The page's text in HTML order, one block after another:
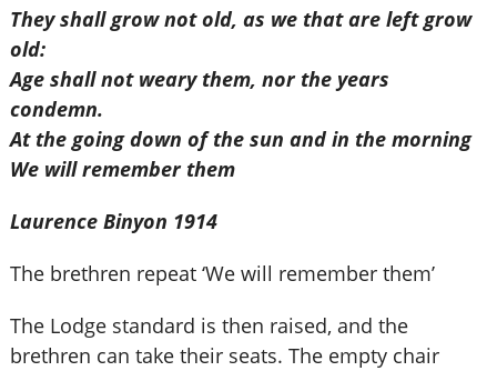
They shall grow not old, as we that are left grow
old:
Age shall not weary them, nor the years
condemn.
At the going down of the sun and in the morning
We will remember them
Laurence Binyon 1914
The brethren repeat ‘We will remember them’
The Lodge standard is then raised, and the
brethren can take their seats. The empty chair